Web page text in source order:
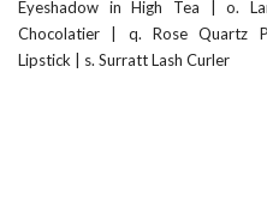
Eyeshadow in High Tea |o.
Chocolatier
q. Rose Quartz
Lipstick
s. Surratt Lash Curler